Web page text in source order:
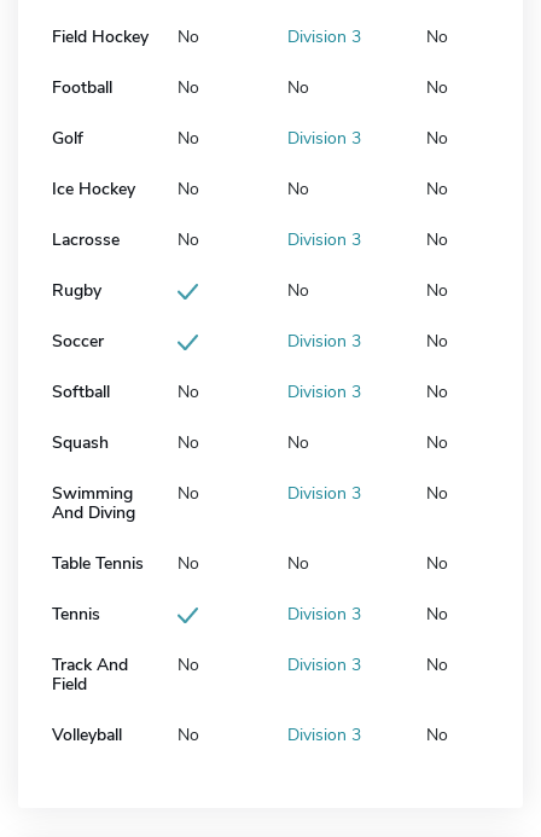
Field Hockey No Division 3 No
Football No No No
Golf No Division 3 No
Ice Hockey No No No
Lacrosse No Division 3 No
Rugby No No
Soccer Division 3 No
Softball No Division 3 No
Squash No No No
Swimming
And Diving
No Division 3 No
Table Tennis No No No
Tennis Division 3 No
Track And
Field
No Division 3 No
Volleyball No Division 3 No